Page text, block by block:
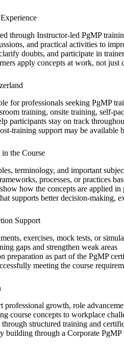
through Instructor-led PgMP
and practical activities to
doubts, and participate in
apply concepts at work, not just
for professionals seeking PgMP
training, onsite training, self-
participants stay on track
training support may be available
the Course
terminology, and important
processes, or practices
how the concepts are applied
supports better decision-making,
Support
exercises, mock tests, or
gaps and strengthen weak areas
preparation as part of the PgMP
meeting the course
professional growth, role
course concepts to workplace
structured training and
building through a Corporate